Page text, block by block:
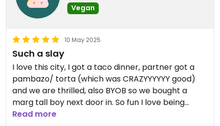
Vegan
10 May 2025
Such a slay
I love this city, I got a taco dinner, partner got a
pambazo/ torta (which was CRAZYYYYYY good)
and we are thrilled, also BYOB so we bought a
marg tall boy next door in. So fun I love being
vegan in this city
Read more